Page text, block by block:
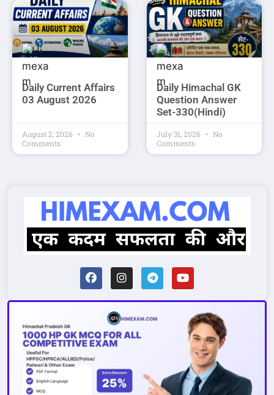
Daily Current Affairs
03 August 2026
August 2, 2026
No
Comments
Daily Himachal GK
Question Answer
Set-330(Hindi)
July 31, 2026
No
Comments